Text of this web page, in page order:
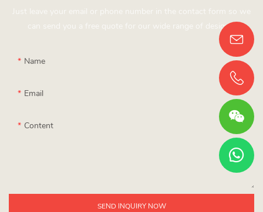
Just leave your email or phone number in the contact form so we
can send you a free quote for our wide range of designs!
Name
Email
Content
SEND INQUIRY NOW